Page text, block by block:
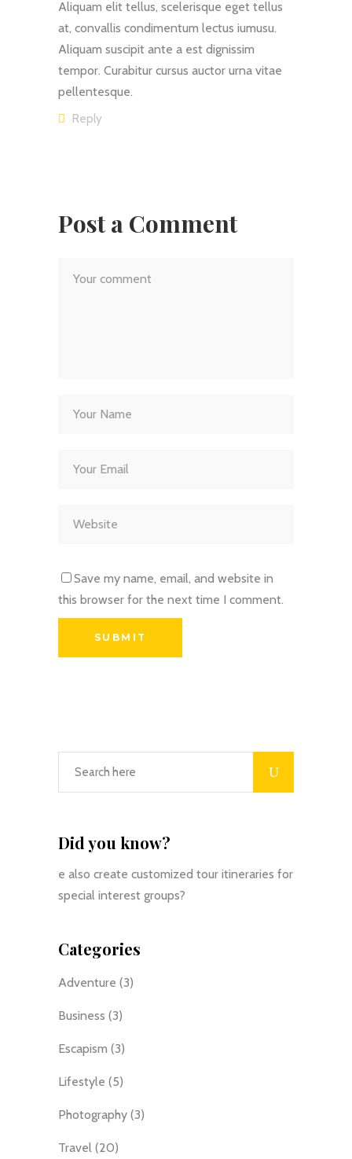
Aliquam elit tellus, scelerisque eget tellus
at, convallis condimentum lectus iumusu.
Aliquam suscipit ante a est dignissim
tempor. Curabitur cursus auctor urna vitae
pellentesque.
Reply
Post a Comment
Save my name, email, and website in
this browser for the next time I comment.
Did you know?
e also create customized tour itineraries for
special interest groups?
Categories
Adventure (3)
Business (3)
Escapism (3)
Lifestyle (5)
Photography (3)
Travel (20)